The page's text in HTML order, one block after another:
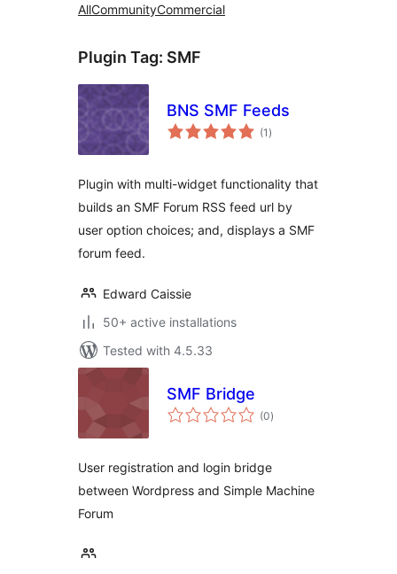
AllCommunityCommercial
Plugin Tag: SMF
BNS SMF Feeds
(1 total
ratings
)
Plugin with multi-widget functionality that
builds an SMF Forum RSS feed url by
user option choices; and, displays a SMF
forum feed.
Edward Caissie
50+ active installations
Tested with 4.5.33
SMF Bridge
(0total
ratings
)
User registration and login bridge
between Wordpress and Simple Machine
Forum